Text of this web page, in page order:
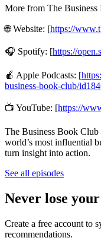
More from The Business
🌐 Website: [https://
🎧 Spotify: [https://
🍎 Apple Podcasts: [
business-book-club/
📺 YouTube: [https://
The Business Book Club
world’s most influential
turn insight into action.
See all episodes
Never lose
Create a free account to
recommendations.